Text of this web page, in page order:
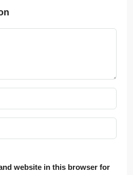
website in this browser for